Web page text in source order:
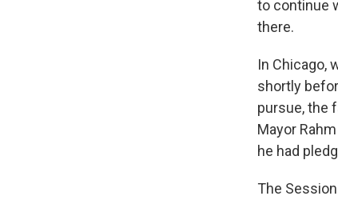
to continue
there.
In Chicago,
shortly
pursue, the
Mayor
he had
The